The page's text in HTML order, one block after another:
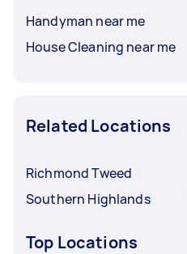
Handyman near me
House Cleaning near me
Related Locations
Richmond Tweed
Southern Highlands
Top Locations